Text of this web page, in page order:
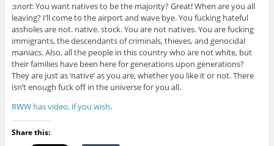
:snort: You want natives to be the majority? Great! When are you all
leaving? I’ll come to the airport and wave bye. You fucking hateful
assholes are not. native. stock. You are not natives. You are fucking
immigrants, the descendants of criminals, thieves, and genocidal
maniacs. Also, all the people in this country who are not white, but
their families have been here for generations upon generations?
They are just as ‘native’ as you are, whether you like it or not. There
isn’t enough fuck off in the universe for you all.
RWW has video, if you wish.
Share this: